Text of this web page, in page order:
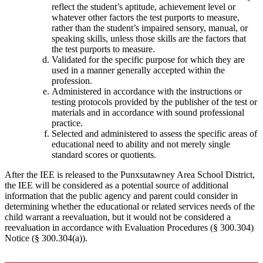
reflect the student’s aptitude, achievement level or
whatever other factors the test purports to measure,
rather than the student’s impaired sensory, manual, or
speaking skills, unless those skills are the factors that
the test purports to measure.
Validated for the specific purpose for which they are
used in a manner generally accepted within the
profession.
Administered in accordance with the instructions or
testing protocols provided by the publisher of the test or
materials and in accordance with sound professional
practice.
Selected and administered to assess the specific areas of
educational need to ability and not merely single
standard scores or quotients.
After the IEE is released to the Punxsutawney Area School District,
the IEE will be considered as a potential source of additional
information that the public agency and parent could consider in
determining whether the educational or related services needs of the
child warrant a reevaluation, but it would not be considered a
reevaluation in accordance with Evaluation Procedures (§ 300.304)
Notice (§ 300.304(a)).